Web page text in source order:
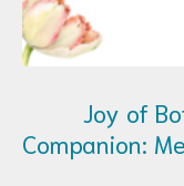
Joy of
Companion: